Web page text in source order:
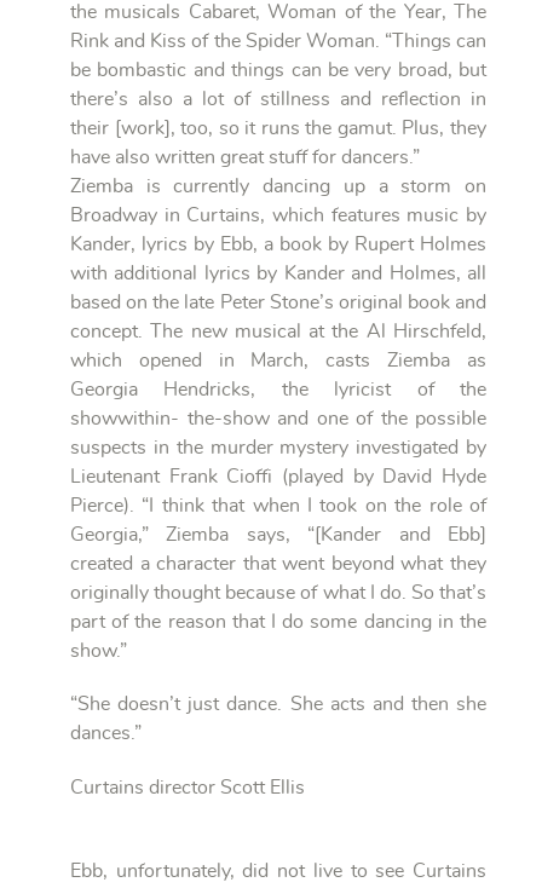
the musicals Cabaret, Woman of the Year, The
Rink and Kiss of the Spider Woman. “Things can
be bombastic and things can be very broad, but
there’s also a lot of stillness and reflection in
their [work], too, so it runs the gamut. Plus, they
have also written great stuff for dancers.”
Ziemba is currently dancing up a storm on
Broadway in Curtains, which features music by
Kander, lyrics by Ebb, a book by Rupert Holmes
with additional lyrics by Kander and Holmes, all
based on the late Peter Stone’s original book and
concept. The new musical at the Al Hirschfeld,
which opened in March, casts Ziemba as
Georgia Hendricks, the lyricist of the
showwithin- the-show and one of the possible
suspects in the murder mystery investigated by
Lieutenant Frank Cioffi (played by David Hyde
Pierce). “I think that when I took on the role of
Georgia,” Ziemba says, “[Kander and Ebb]
created a character that went beyond what they
originally thought because of what I do. So that’s
part of the reason that I do some dancing in the
show.”
“She doesn’t just dance. She acts and then she
dances.”
Curtains director Scott Ellis
Ebb, unfortunately, did not live to see Curtains